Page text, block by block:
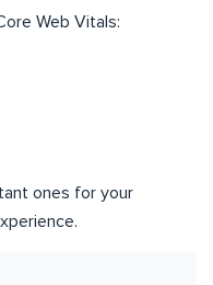
Web Vitals:
ones for your